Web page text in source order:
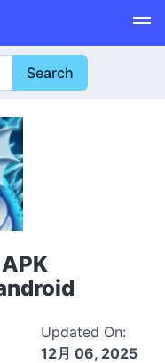
Updated On:
12月 06, 2025